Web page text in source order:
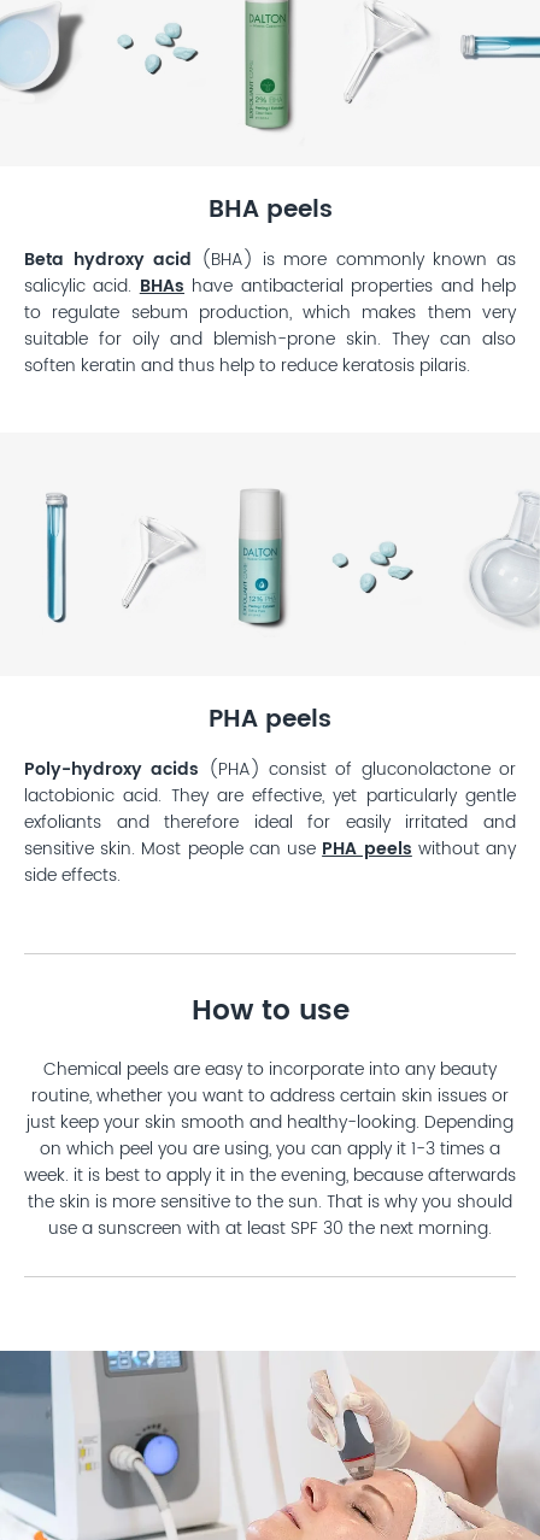
BHA peels
Beta hydroxy acid (BHA) is more commonly known as
salicylic acid.BHAshave antibacterial properties and help
to regulate sebum production, which makes them very
suitable for oily and blemish-prone skin. They can also
soften keratin and thus help to reduce keratosis pilaris.
PHA peels
Poly-hydroxy acids (PHA) consist of gluconolactone or
lactobionic acid. They are effective, yet particularly gentle
exfoliants and therefore ideal for easily irritated and
sensitive skin. Most people can usePHA peelswithout any
side effects.
How to use
Chemical peels are easy to incorporate into any beauty
routine, whether you want to address certain skin issues or
just keep your skin smooth and healthy-looking. Depending
on which peel you are using, you can apply it 1-3 times a
week. it is best to apply it in the evening, because afterwards
the skin is more sensitive to the sun. That is why you should
use a sunscreen with at least SPF 30 the next morning.